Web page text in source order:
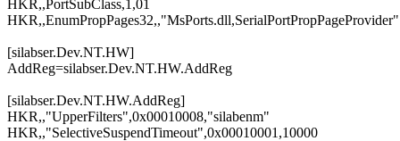
HKR,,PortSubClass,1,01
HKR,,EnumPropPages32,,"MsPorts.dll,SerialPortPropPageProvider"
[silabser.Dev.NT.HW]
AddReg=silabser.Dev.NT.HW.AddReg
[silabser.Dev.NT.HW.AddReg]
HKR,,"UpperFilters",0x00010008,"silabenm"
HKR,,"SelectiveSuspendTimeout",0x00010001,10000